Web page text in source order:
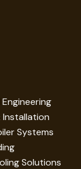
Installation
Systems
Solutions